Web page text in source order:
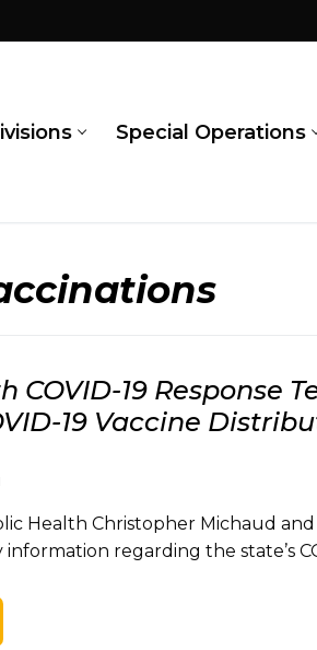
Special Operations
COVID-19 Response
19 Vaccine
Health Christopher Michaud
regarding the state’s